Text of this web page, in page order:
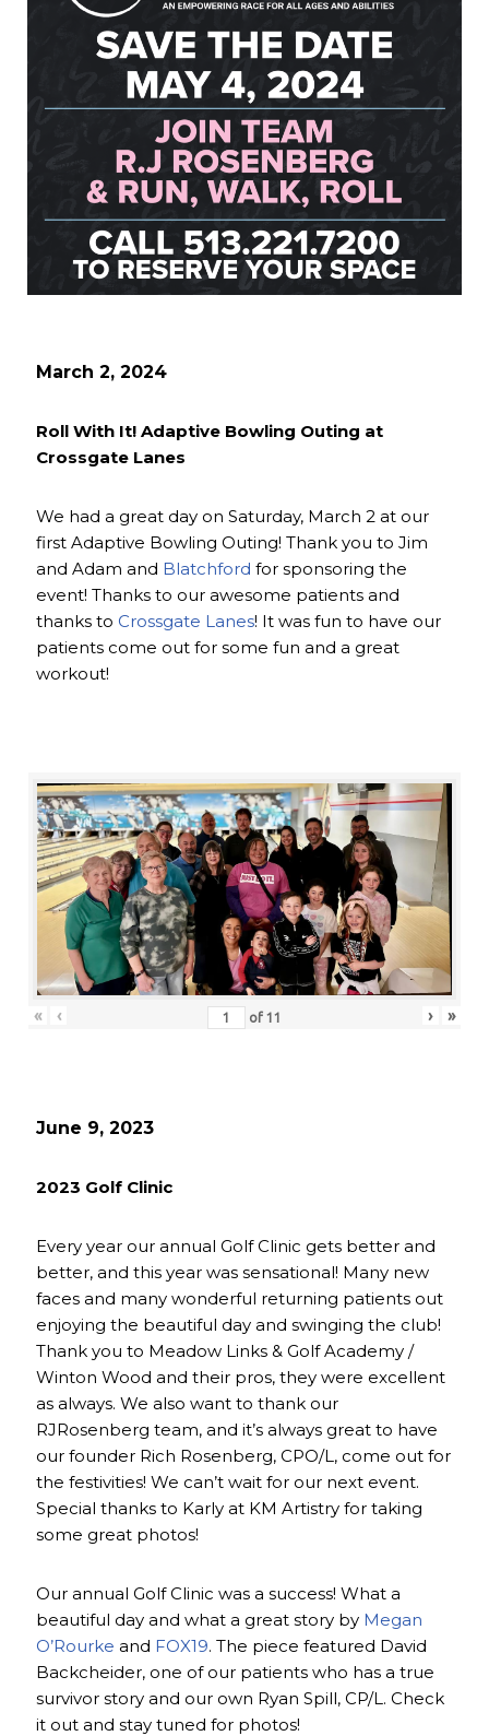
March 2, 2024
Roll With It! Adaptive Bowling Outing at
Crossgate Lanes
We had a great day on Saturday, March 2 at our
first Adaptive Bowling Outing! Thank you to Jim
and Adam and Blatchford for sponsoring the
event! Thanks to our awesome patients and
thanks to Crossgate Lanes! It was fun to have our
patients come out for some fun and a great
workout!
« ‹ of 11 › »
June 9, 2023
2023 Golf Clinic
Every year our annual Golf Clinic gets better and
better, and this year was sensational! Many new
faces and many wonderful returning patients out
enjoying the beautiful day and swinging the club!
Thank you to Meadow Links & Golf Academy /
Winton Wood and their pros, they were excellent
as always. We also want to thank our
RJRosenberg team, and it’s always great to have
our founder Rich Rosenberg, CPO/L, come out for
the festivities! We can’t wait for our next event.
Special thanks to Karly at KM Artistry for taking
some great photos!
Our annual Golf Clinic was a success! What a
beautiful day and what a great story by Megan
O’Rourke and FOX19. The piece featured David
Backcheider, one of our patients who has a true
survivor story and our own Ryan Spill, CP/L. Check
it out and stay tuned for photos!